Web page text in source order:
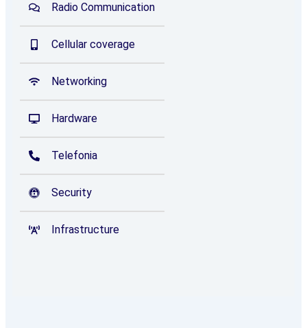
Radio Communication
Cellular coverage
Networking
Hardware
Telefonia
Security
Infrastructure